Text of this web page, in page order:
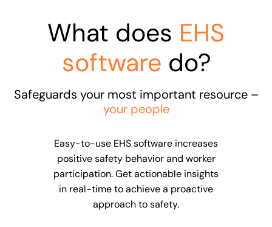
What does EHS
software do?
Safeguards your most important resource –
your people
Easy-to-use EHS software increases
positive safety behavior and worker
participation. Get actionable insights
in real-time to achieve a proactive
approach to safety.